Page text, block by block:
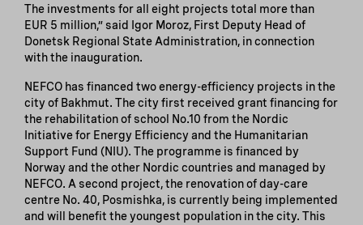
The investments for all eight projects total more than
EUR 5 million,” said Igor Moroz, First Deputy Head of
Donetsk Regional State Administration, in connection
with the inauguration.
NEFCO has financed two energy-efficiency projects in the
city of Bakhmut. The city first received grant financing for
the rehabilitation of school No.10 from the Nordic
Initiative for Energy Efficiency and the Humanitarian
Support Fund (NIU). The programme is financed by
Norway and the other Nordic countries and managed by
NEFCO. A second project, the renovation of day-care
centre No. 40, Posmishka, is currently being implemented
and will benefit the youngest population in the city. This